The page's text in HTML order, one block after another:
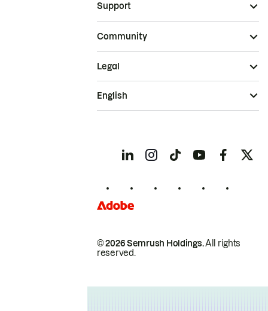
Support
Community
© 2026 Semrush Holdings.All rights
reserved.
Legal
English